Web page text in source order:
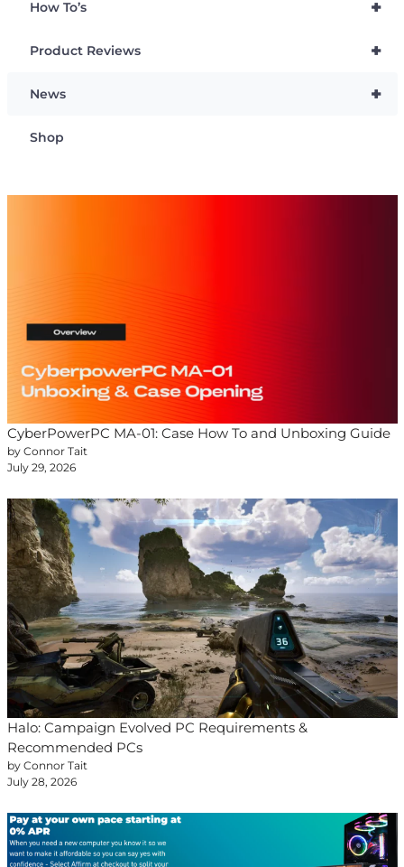
+
How To’s
+
Product Reviews
+
News
Shop
CyberPowerPC MA-01: Case How To and Unboxing Guide
by Connor Tait
July 29, 2026
Halo: Campaign Evolved PC Requirements &
Recommended PCs
by Connor Tait
July 28, 2026